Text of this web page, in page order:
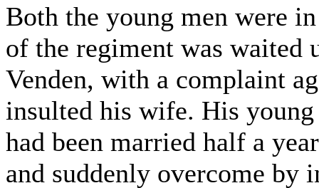
Both the young men were
of the regiment was waited
Venden, with a complaint
insulted his wife. His
had been married half a
and suddenly overcome by